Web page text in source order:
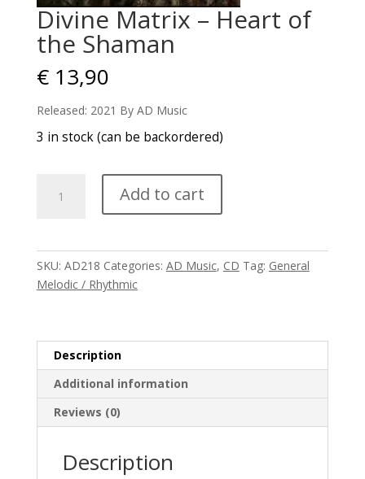
Divine Matrix – Heart of
the Shaman
€13,90
Released: 2021 By AD Music
3 in stock (can be backordered)
Matrix
Shaman
Add to cart
SKU: AD218 Categories: AD Music, CD Tag: General
Melodic / Rhythmic
Description
Additional information
Reviews (0)
Description